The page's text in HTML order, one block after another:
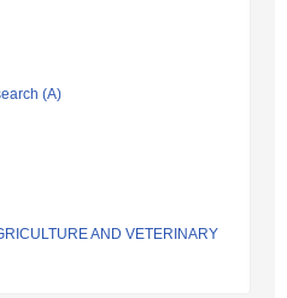
(A)
AND VETERINARY